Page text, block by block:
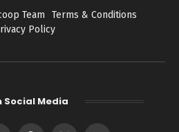
Team
Terms & Conditions
Policy
Social Media